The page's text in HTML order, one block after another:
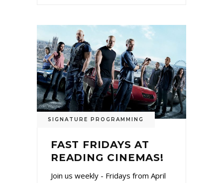
SIGNATURE PROGRAMMING
FAST FRIDAYS AT
READING CINEMAS!
Join us weekly - Fridays from April